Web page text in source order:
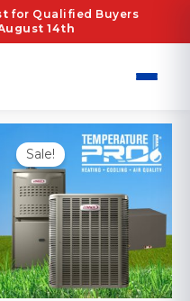
for Qualified Buyers
14th
12.2”
Sale!